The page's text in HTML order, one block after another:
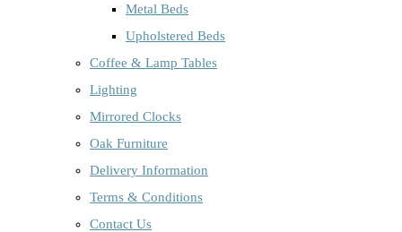
Metal Beds
Upholstered Beds
Coffee & Lamp Tables
Lighting
Mirrored Clocks
Oak Furniture
Delivery Information
Terms & Conditions
Contact Us